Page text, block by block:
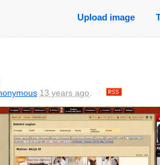
Upload image
13 years ago.